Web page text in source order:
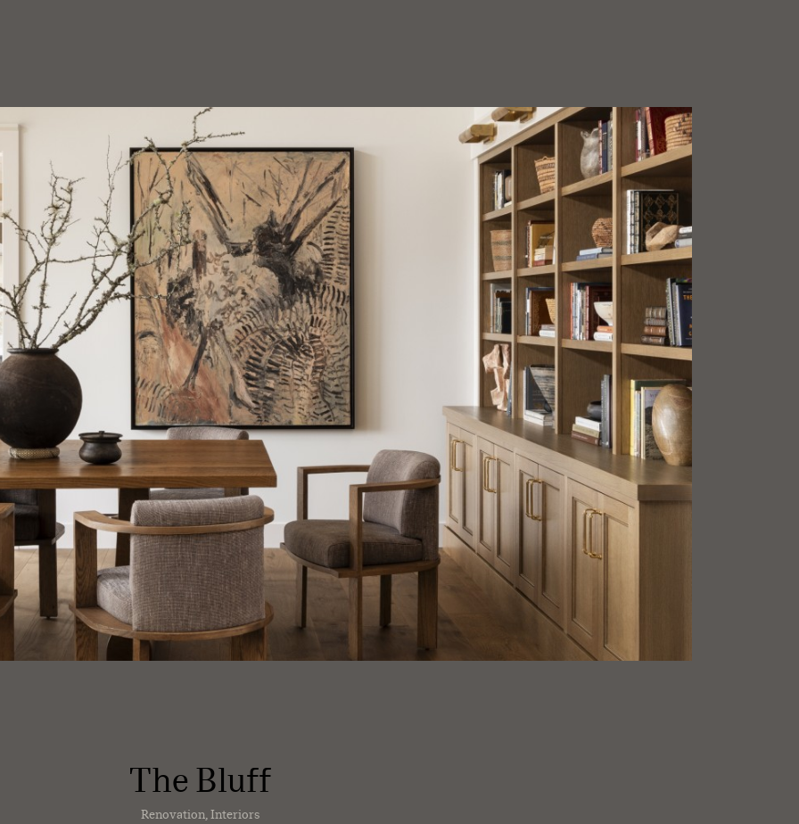
The Bluff
Renovation, Interiors